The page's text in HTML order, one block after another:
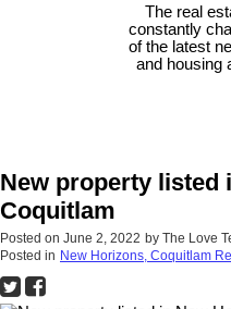
The real
constantly
of the latest
and housing
New property listed
Coquitlam
Posted on June 2, 2022 by The Love
Posted in New Horizons, Coquitlam